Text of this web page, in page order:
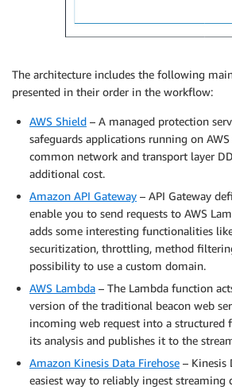
The architecture includes the following
presented in their order in the workflow:
AWS Shield – A managed protection
safeguards applications running on
common network and transport layer
additional cost.
Amazon API Gateway – API Gateway
enable you to send requests to AWS
adds some interesting functionalities
securitization, throttling, method
possibility to use a custom domain.
AWS Lambda – The Lambda function
version of the traditional beacon web
incoming web request into a structured
its analysis and publishes it to the
Amazon Kinesis Data Firehose – Kinesis
easiest way to reliably ingest streaming